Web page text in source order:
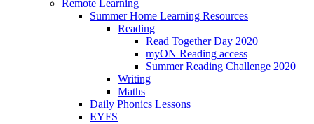
Remote Learning
Summer Home Learning Resources
Reading
Read Together Day 2020
myON Reading access
Summer Reading Challenge 2020
Writing
Maths
Daily Phonics Lessons
EYFS